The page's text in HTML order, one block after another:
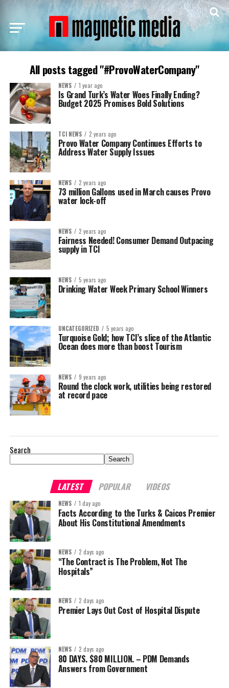
All posts tagged "#ProvoWaterCompany"
NEWS 1 year ago
Is Grand Turk’s Water Woes Finally Ending?
Budget 2025 Promises Bold Solutions
TCI NEWS 2 years ago
Provo Water Company Continues Efforts to
Address Water Supply Issues
NEWS 2 years ago
73 million Gallons used in March causes Provo
water lock-off
NEWS 2 years ago
Fairness Needed! Consumer Demand Outpacing
supply in TCI
NEWS 5 years ago
Drinking Water Week Primary School Winners
UNCATEGORIZED 5 years ago
Turquoise Gold; how TCI’s slice of the Atlantic
Ocean does more than boost Tourism
NEWS 9 years ago
Round the clock work, utilities being restored
at record pace
Search
Search
LATEST POPULAR VIDEOS
NEWS 1 day ago
Facts According to the Turks & Caicos Premier
About His Constitutional Amendments
NEWS 2 days ago
“The Contract is The Problem, Not The
Hospitals”
NEWS 2 days ago
Premier Lays Out Cost of Hospital Dispute
NEWS 2 days ago
80 DAYS. $80 MILLION. – PDM Demands
Answers from Government